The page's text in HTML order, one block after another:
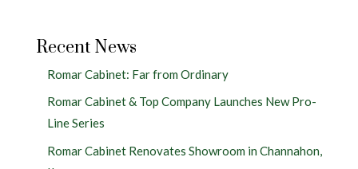
Recent News
Romar Cabinet: Far from Ordinary
Romar Cabinet & Top Company Launches New Pro-
Line Series
Romar Cabinet Renovates Showroom in Channahon,